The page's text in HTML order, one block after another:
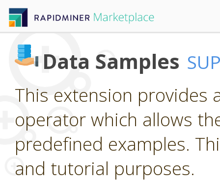
Data Samples
This extension provides
operator which allows
predefined examples.
and tutorial purposes.